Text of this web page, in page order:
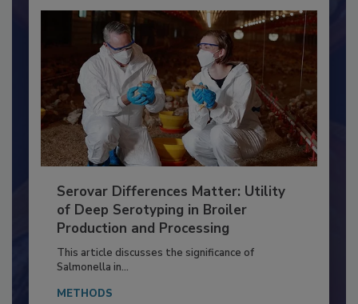
Serovar Differences Matter: Utility
Production and Processing
This article discusses the significance of
Salmonella in...